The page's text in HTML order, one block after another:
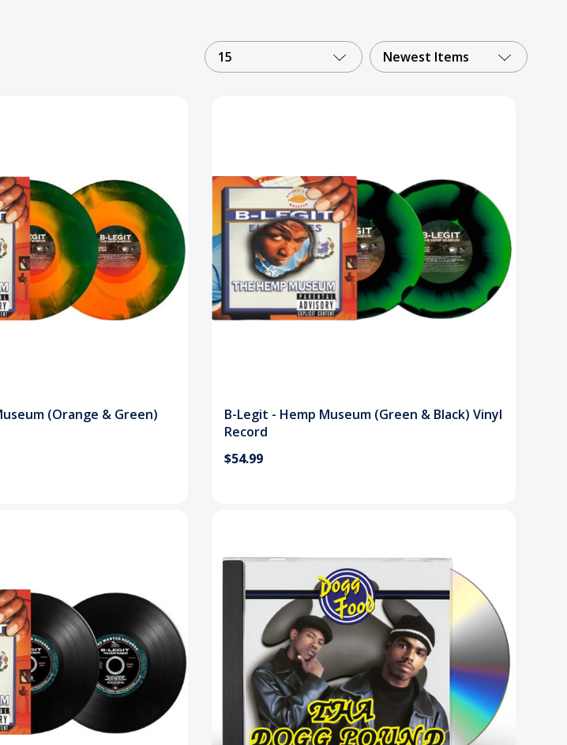
15 Newest Items
(Orange & Green)
B-Legit - Hemp Museum (Green & Black) Vinyl
Record
$54.99